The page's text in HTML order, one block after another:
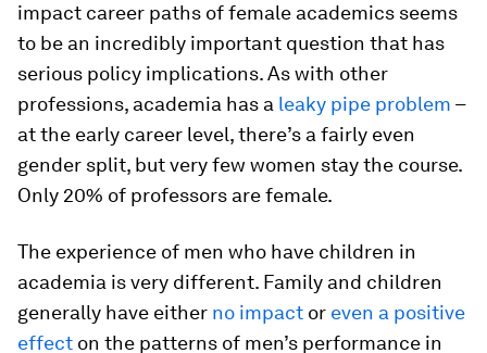
impact career paths of female academics seems
to be an incredibly important question that has
serious policy implications. As with other
professions, academia has a leaky pipe problem –
at the early career level, there’s a fairly even
gender split, but very few women stay the course.
Only 20% of professors are female.
The experience of men who have children in
academia is very different. Family and children
generally have either no impact or even a positive
effect on the patterns of men’s performance in